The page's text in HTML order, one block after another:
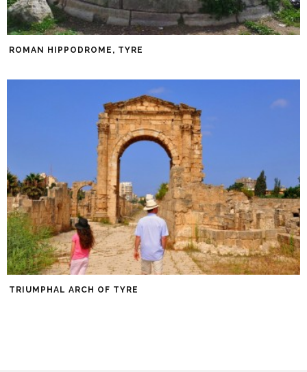
ROMAN HIPPODROME, TYRE
TRIUMPHAL ARCH OF TYRE